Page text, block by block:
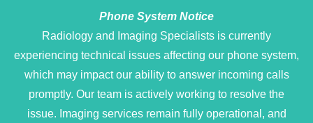
Phone System Notice
Radiology and Imaging Specialists is currently
experiencing technical issues affecting our phone system,
which may impact our ability to answer incoming calls
promptly. Our team is actively working to resolve the
issue. Imaging services remain fully operational, and